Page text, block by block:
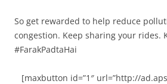
So get rewarded to help reduce
congestion. Keep sharing your rides.
#FarakPadtaHai
[maxbutton id=”1″ url=”http://